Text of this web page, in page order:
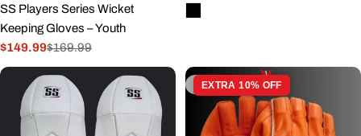
SS Players Series Wicket
Keeping Gloves – Youth
Sale
price
$149.99
Regular
price
$169.99
Sold out
EXTRA 10% OFF